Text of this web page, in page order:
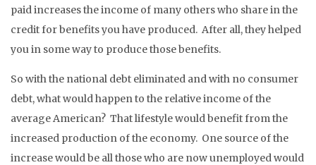
paid increases the income of many others who share in the
credit for benefits you have produced. After all, they helped
you in some way to produce those benefits.
So with the national debt eliminated and with no consumer
debt, what would happen to the relative income of the
average American? That lifestyle would benefit from the
increased production of the economy. One source of the
increase would be all those who are now unemployed would